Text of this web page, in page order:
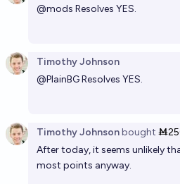
@mods Resolves YES.
Timothy Johnson
@PlainBGResolves YES.
Timothy Johnsonbought
After today, it seems unlikely
most points anyway.